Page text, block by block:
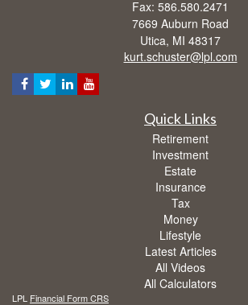
Fax: 586.580.2471
7669 Auburn Road
Utica, MI 48317
kurt.schuster@lpl.com
Quick Links
Retirement
Investment
Estate
Insurance
Tax
Money
Lifestyle
Latest Articles
All Videos
All Calculators
LPL Financial Form CRS